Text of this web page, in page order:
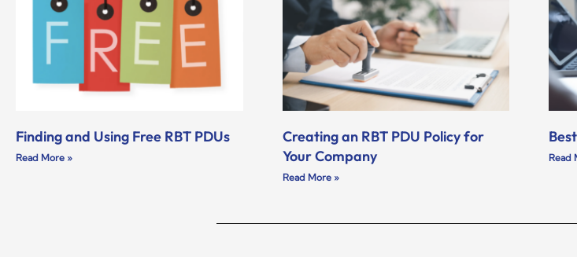
Finding and Using Free RBT PDUs
Read More »
Creating an RBT PDU Policy for
Your Company
Read More »
Read